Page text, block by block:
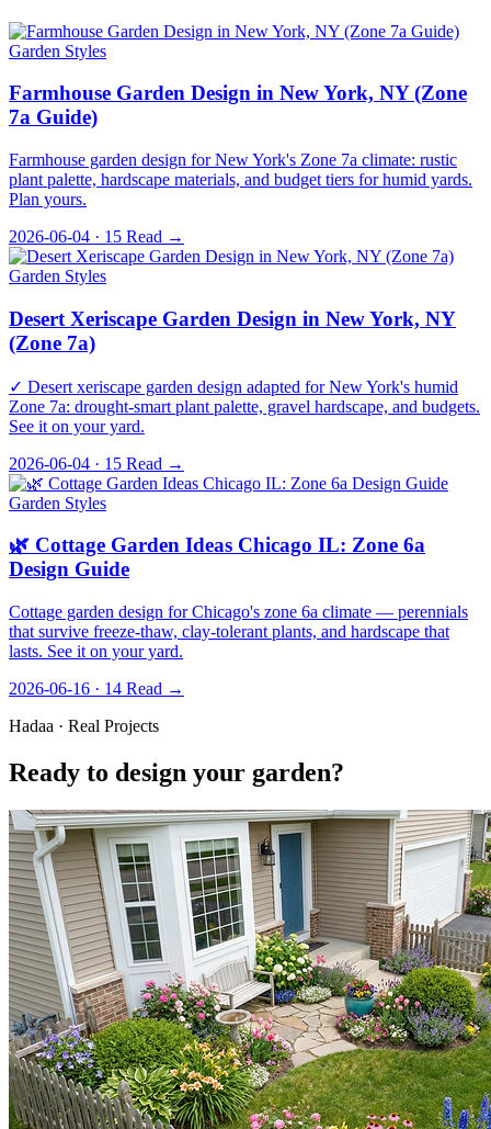
Garden Styles
Farmhouse Garden Design in New York, NY (Zone
7a Guide)
Farmhouse garden design for New York's Zone 7a climate: rustic
plant palette, hardscape materials, and budget tiers for humid yards.
Plan yours.
2026-06-04 · 15 Read →
Garden Styles
Desert Xeriscape Garden Design in New York, NY
(Zone 7a)
✓ Desert xeriscape garden design adapted for New York's humid
Zone 7a: drought-smart plant palette, gravel hardscape, and budgets.
See it on your yard.
2026-06-04 · 15 Read →
Garden Styles
🌿 Cottage Garden Ideas Chicago IL: Zone 6a
Design Guide
Cottage garden design for Chicago's zone 6a climate — perennials
that survive freeze-thaw, clay-tolerant plants, and hardscape that
lasts. See it on your yard.
2026-06-16 · 14 Read →
Hadaa · Real Projects
Ready to design your garden?